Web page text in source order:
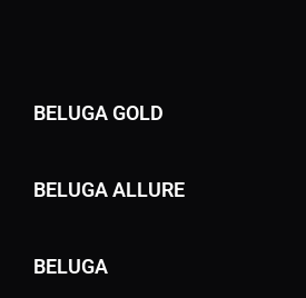
BELUGA GOLD
BELUGA ALLURE
BELUGA